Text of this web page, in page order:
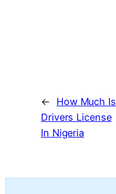
←
How Much Is
Drivers License
In Nigeria